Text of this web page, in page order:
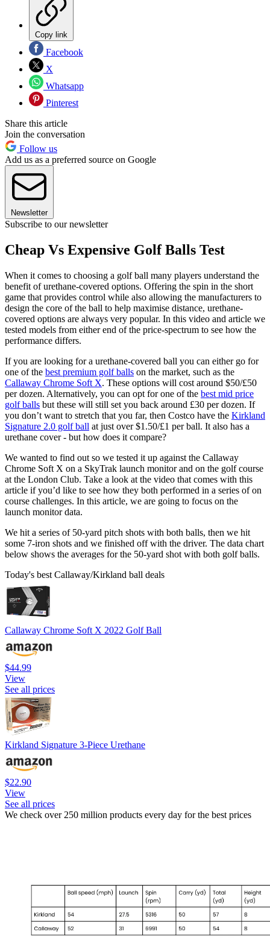
Copy link
Facebook
X
Whatsapp
Pinterest
Share this article
Join the conversation
Follow us
Add us as a preferred source on Google
Newsletter
Subscribe to our newsletter
Cheap Vs Expensive Golf Balls Test
When it comes to choosing a golf ball many players understand the
benefit of urethane-covered options. Offering the spin in the short
game that provides control while also allowing the manufacturers to
design the core of the ball to help maximise distance, urethane-
covered options are always very popular. In this video and article we
tested models from either end of the price-spectrum to see how the
performance differs.
If you are looking for a urethane-covered ball you can either go for
one of the best premium golf balls on the market, such as the
Callaway Chrome Soft X. These options will cost around $50/£50
per dozen. Alternatively, you can opt for one of the best mid price
golf balls but these will still set you back around £30 per dozen. If
you don’t want to stretch that you far, then Costco have the Kirkland
Signature 2.0 golf ball at just over $1.50/£1 per ball. It also has a
urethane cover - but how does it compare?
We wanted to find out so we tested it up against the Callaway
Chrome Soft X on a SkyTrak launch monitor and on the golf course
at the London Club. Take a look at the video that comes with this
article if you’d like to see how they both performed in a series of on
course challenges. In this article, we are going to focus on the
launch monitor data.
We hit a series of 50-yard pitch shots with both balls, then we hit
some 7-iron shots and we finished off with the driver. The data chart
below shows the averages for the 50-yard shot with both golf balls.
Today's best Callaway/Kirkland ball deals
Callaway Chrome Soft X 2022 Golf Ball
$44.99
View
See all prices
Kirkland Signature 3-Piece Urethane
$22.90
View
See all prices
We check over 250 million products every day for the best prices